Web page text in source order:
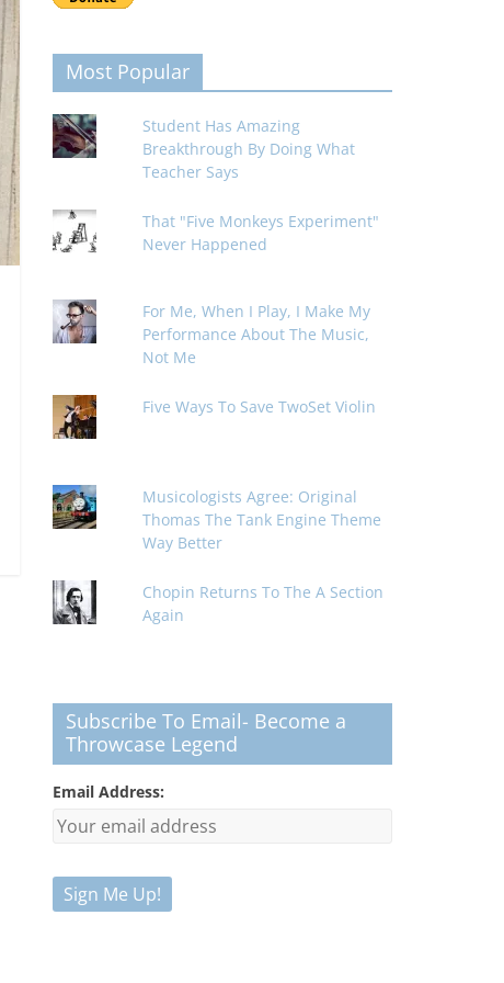
Most Popular
Student Has Amazing
Breakthrough By Doing What
Teacher Says
That "Five Monkeys Experiment"
Never Happened
For Me, When I Play, I Make My
Performance About The Music,
Not Me
Five Ways To Save TwoSet Violin
Musicologists Agree: Original
Thomas The Tank Engine Theme
Way Better
Chopin Returns To The A Section
Again
Subscribe To Email- Become a
Throwcase Legend
Email Address: